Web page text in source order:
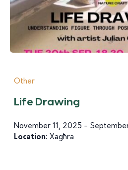
Other
Life Drawing
November 11, 2025 -
Location: Xagħra